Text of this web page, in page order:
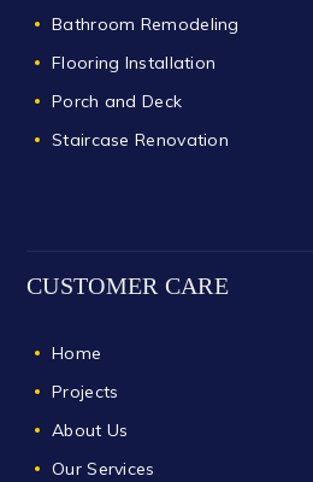
Bathroom Remodeling
Flooring Installation
Porch and Deck
Staircase Renovation
CUSTOMER CARE
Home
Projects
About Us
Our Services